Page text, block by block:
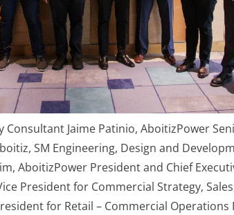
Consultant Jaime Patinio, AboitizPower
SM Engineering, Design and
AboitizPower President and Chief
President for Commercial Strategy,
for Retail – Commercial Operations